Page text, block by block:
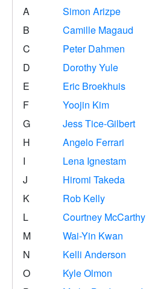
A
Simon Arizpe
B
Camille Magaud
C
Peter Dahmen
D
Dorothy Yule
E
Eric Broekhuis
F
Yoojin Kim
G
Jess Tice-Gilbert
H
Angelo Ferrari
I
Lena Ignestam
J
Hiromi Takeda
K
Rob Kelly
L
Courtney McCarthy
M
Wai-Yin Kwan
N
Kelli Anderson
O
Kyle Olmon